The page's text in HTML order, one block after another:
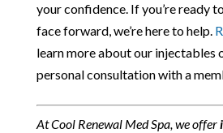
your confidence. If you’re ready
face forward, we’re here to help.
learn more about our injectables
personal consultation with a
At Cool Renewal Med Spa, we offer